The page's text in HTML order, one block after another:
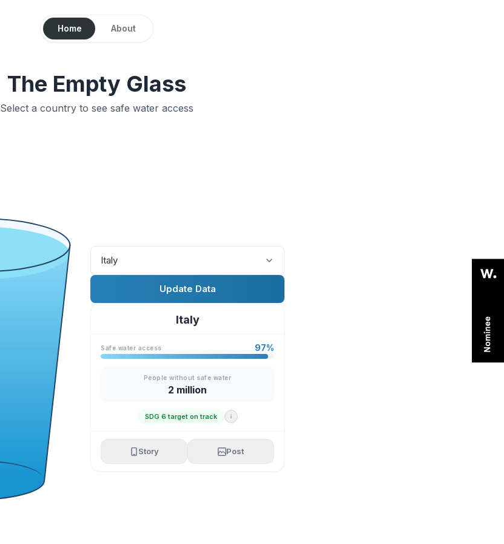
Home About
The Empty Glass
Select a country to see safe water access
Italy
Update Data
Italy
Safe water access 97%
People without safe water
2 million
SDG 6 target on track
Story Post